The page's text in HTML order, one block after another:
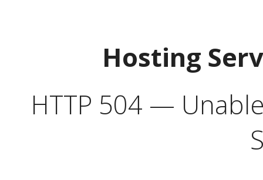
Hosting
HTTP 504 —